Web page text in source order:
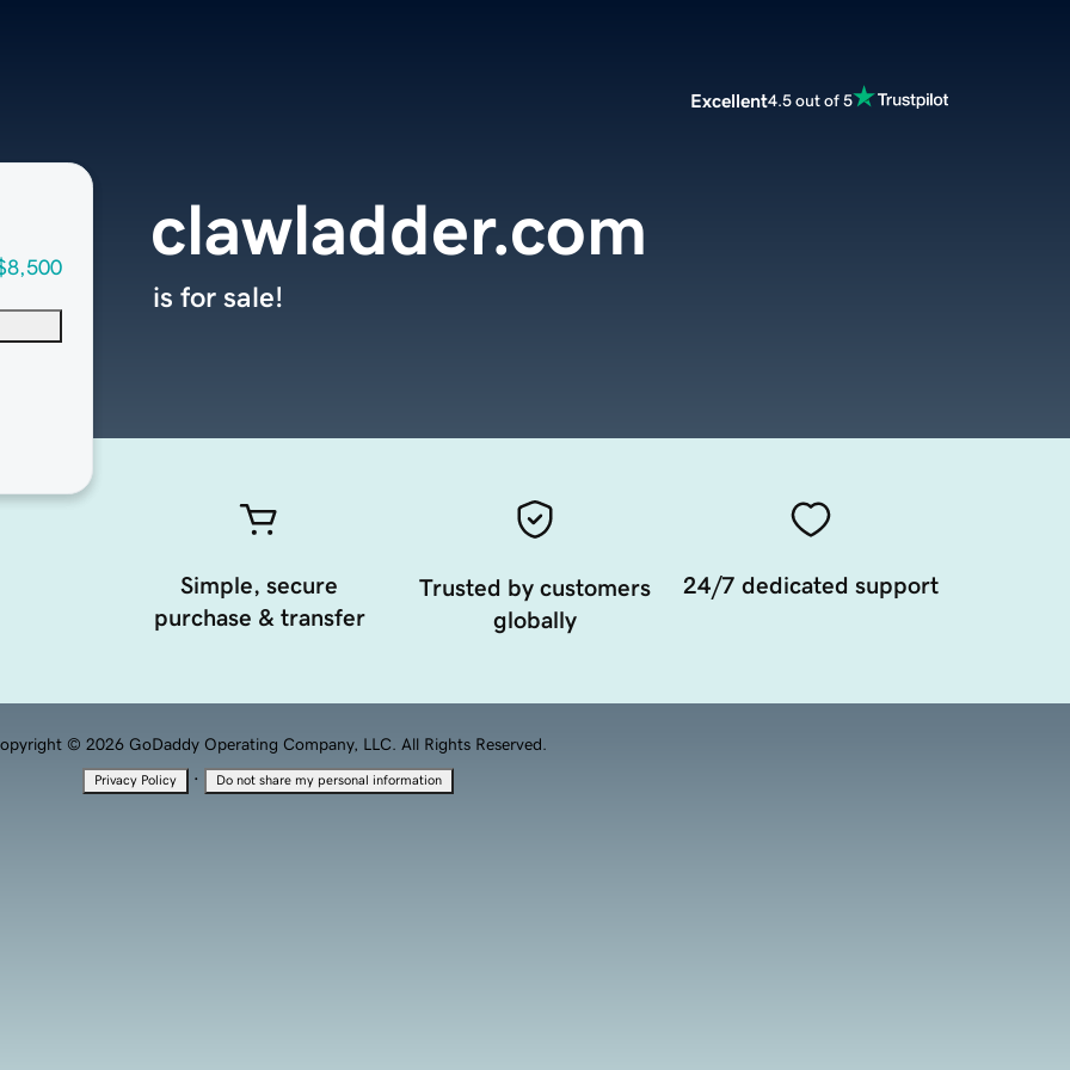
Excellent4.5 out of 5
clawladder.com
is for sale!
Simple, secure
purchase & transfer
Trusted by customers
globally
24/7 dedicated support
© 2026 GoDaddy Operating Company, LLC. All Rights Reserved.
Privacy Policy · Do not share my personal information